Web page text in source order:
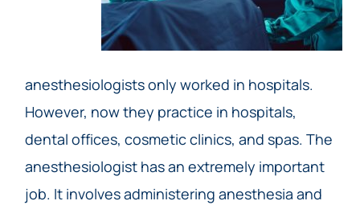
anesthesiologists only worked in hospitals.
However, now they practice in hospitals,
dental offices, cosmetic clinics, and spas. The
anesthesiologist has an extremely important
job. It involves administering anesthesia and